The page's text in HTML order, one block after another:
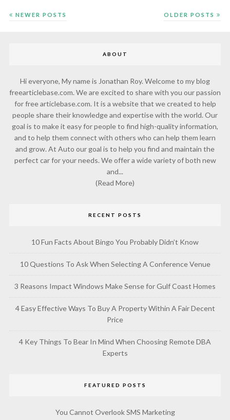
NEWER POSTS OLDER POSTS
ABOUT
Hi everyone, My name is Jonathan Roy. Welcome to my blog
freearticlebase.com. We are excited to share with you our passion
for free articlebase.com. It is a website that we created to help
people share their knowledge and expertise with the world. Our
goal is to make it easy for people to find high-quality information,
and to help them connect with others who can help them learn
and grow. At Auto our goal is to help you find and maintain the
perfect car for your needs. We offer a wide variety of both new
and...
(Read More)
RECENT POSTS
10 Fun Facts About Bingo You Probably Didn’t Know
10 Questions To Ask When Selecting A Conference Venue
3 Reasons Impact Windows Make Sense for Gulf Coast Homes
4 Easy Effective Ways To Buy A Property Within A Fair Decent
Price
4 Key Things To Bear In Mind When Choosing Remote DBA
Experts
FEATURED POSTS
You Cannot Overlook SMS Marketing